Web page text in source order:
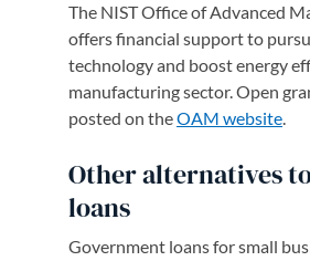
The NIST Office of Advanced
offers financial support to
technology and boost energy
manufacturing sector. Open
posted on theOAM website.
Other alternatives
loans
Government loans for small